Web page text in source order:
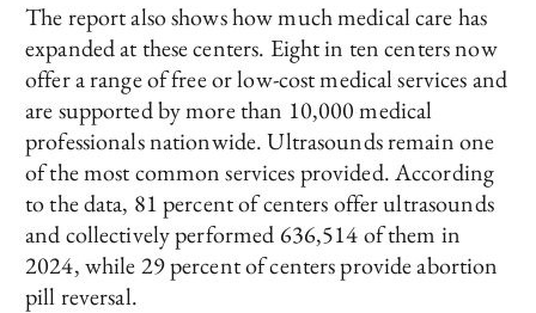
The report also shows how much medical care has
expanded at these centers. Eight in ten centers now
offer a range of free or low-cost medical services and
are supported by more than 10,000 medical
professionals nationwide. Ultrasounds remain one
of the most common services provided. According
to the data, 81 percent of centers offer ultrasounds
and collectively performed 636,514 of them in
2024, while 29 percent of centers provide abortion
pill reversal.